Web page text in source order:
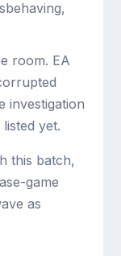
room. EA
investigation
yet.
this batch,
game
as